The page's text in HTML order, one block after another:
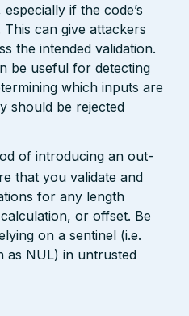
if the code’s
can give attackers
the intended validation.
be useful for detecting
which inputs are
should be rejected
of introducing an out-
that you validate and
for any length
or offset. Be
on a sentinel (i.e.
as NUL) in untrusted